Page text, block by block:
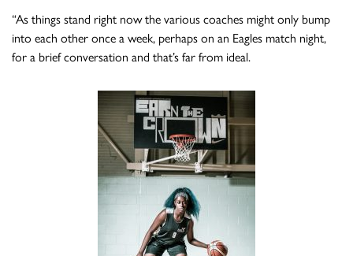
“As things stand right now the various coaches might only bump
into each other once a week, perhaps on an Eagles match night,
for a brief conversation and that’s far from ideal.